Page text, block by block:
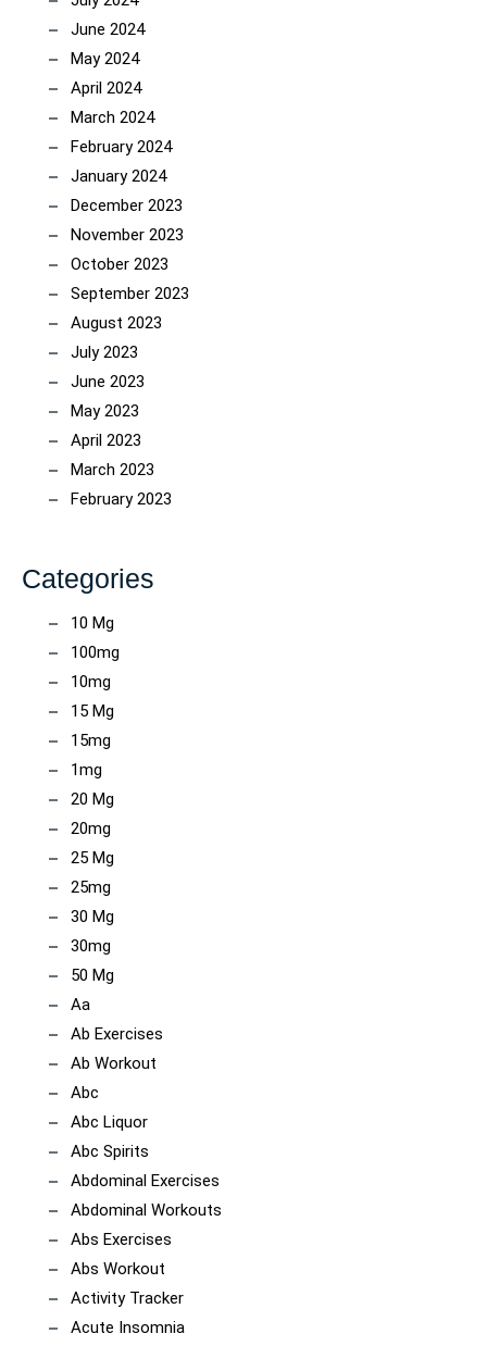
June 2024
May 2024
April 2024
March 2024
February 2024
January 2024
December 2023
November 2023
October 2023
September 2023
August 2023
July 2023
June 2023
May 2023
April 2023
March 2023
February 2023
Categories
10 Mg
100mg
10mg
15 Mg
15mg
1mg
20 Mg
20mg
25 Mg
25mg
30 Mg
30mg
50 Mg
Aa
Ab Exercises
Ab Workout
Abc
Abc Liquor
Abc Spirits
Abdominal Exercises
Abdominal Workouts
Abs Exercises
Abs Workout
Activity Tracker
Acute Insomnia